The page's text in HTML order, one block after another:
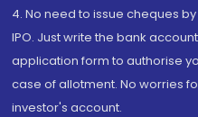
4. No need to issue cheques
IPO. Just write the bank
application form to authorise
case of allotment. No worries
investor's account.